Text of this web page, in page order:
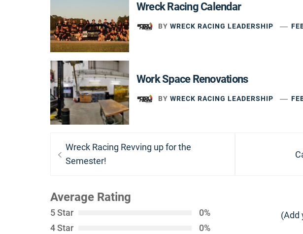
Wreck Racing Calendar
BY WRECK RACING LEADERSHIP
Work Space Renovations
BY WRECK RACING LEADERSHIP
Post
navigation
Previous
post:
Wreck Racing Revving up for the
Semester!
Average Rating
5 Star
0%
4 Star
0%
(Add